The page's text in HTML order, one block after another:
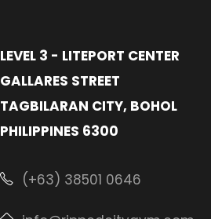
LEVEL 3 - LITEPORT CENTER
GALLARES STREET
TAGBILARAN CITY, BOHOL
PHILIPPINES 6300
(+63) 38501 0646